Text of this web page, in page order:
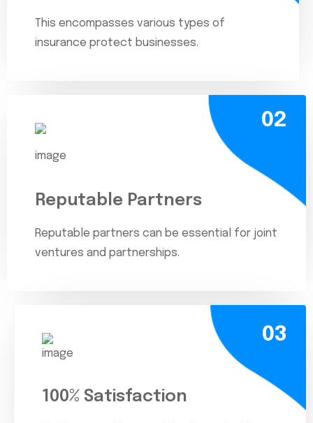
This encompasses various types of
insurance protect businesses.
02
Reputable Partners
Reputable partners can be essential for joint
ventures and partnerships.
03
100% Satisfaction